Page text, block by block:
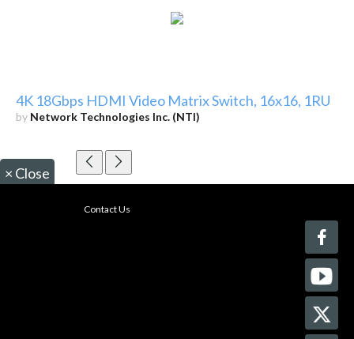
4K 18Gbps HDMI Video Matrix Switch, 16x16, 1RU
by Network Technologies Inc. (NTI)
× Close
Contact Us